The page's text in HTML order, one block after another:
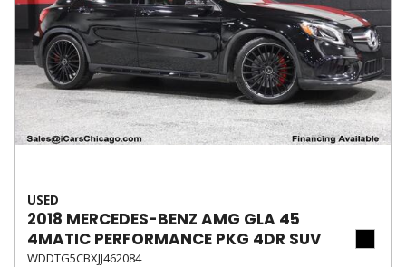
USED
2018 MERCEDES-BENZ AMG GLA 45
4MATIC PERFORMANCE PKG 4DR SUV
WDDTG5CBXJJ462084